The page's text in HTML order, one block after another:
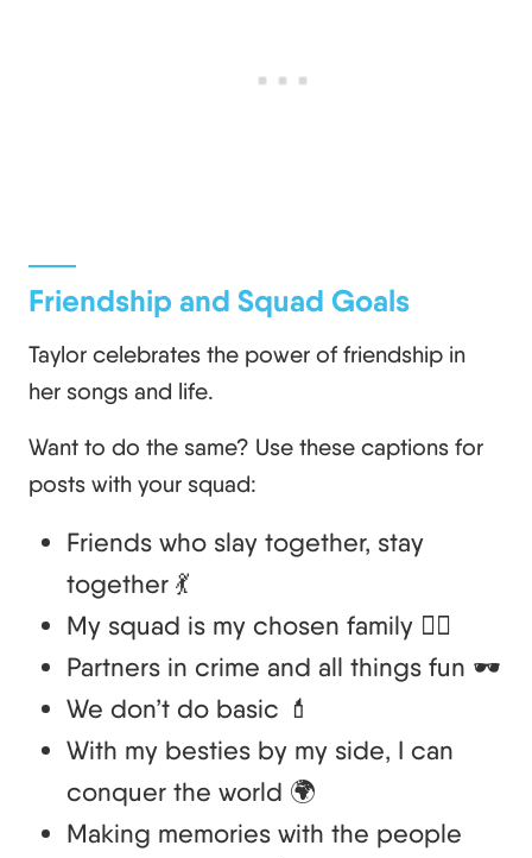
Friendship and Squad Goals
Taylor celebrates the power of friendship in
her songs and life.
Want to do the same? Use these captions for
posts with your squad:
Friends who slay together, stay
together 💃
My squad is my chosen family 👯‍♀️
Partners in crime and all things fun 🕶️
We don’t do basic 💄
With my besties by my side, I can
conquer the world 🌍
Making memories with the people